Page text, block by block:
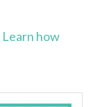
Learn how